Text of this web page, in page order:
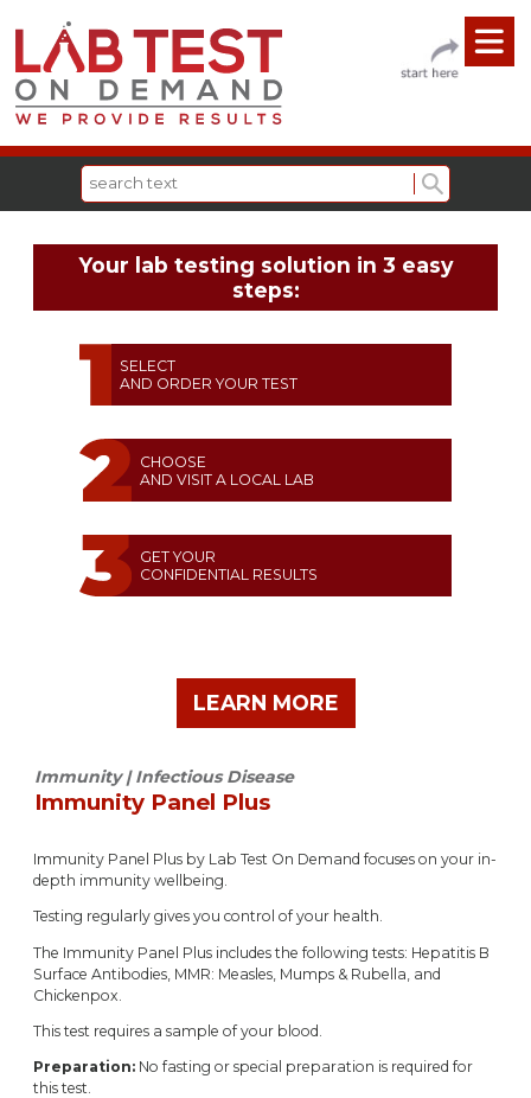
Your lab testing solution in 3 easy
steps:
SELECT
AND ORDER YOUR TEST
CHOOSE
AND VISIT A LOCAL LAB
GET YOUR
CONFIDENTIAL RESULTS
LEARN MORE
Immunity | Infectious Disease
Immunity Panel Plus
Immunity Panel Plus by Lab Test On Demand focuses on your in-
depth immunity wellbeing.
Testing regularly gives you control of your health.
The Immunity Panel Plus includes the following tests: Hepatitis B
Surface Antibodies, MMR: Measles, Mumps & Rubella, and
Chickenpox.
This test requires a sample of your blood.
Preparation: No fasting or special preparation is required for
this test.